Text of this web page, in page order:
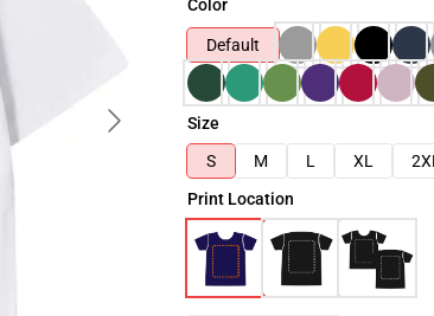
Color
Default
Size
S
M L XL
Print Location